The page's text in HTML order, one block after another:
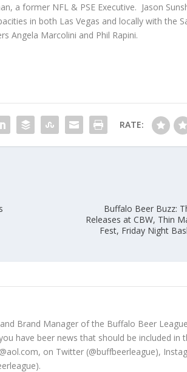
a former NFL & PSE Executive. Jason
in both Las Vegas and locally with the
Angela Marcolini and Phil Rapini.
RATE:
Buffalo Beer Buzz:
Releases at CBW, Thin
Fest, Friday Night
Brand Manager of the Buffalo Beer
have beer news that should be included in
on Twitter (@buffbeerleague),